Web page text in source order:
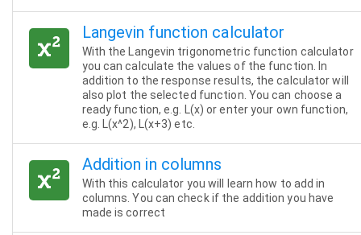
Langevin function calculator
With the Langevin trigonometric function calculator
you can calculate the values of the function. In
addition to the response results, the calculator will
also plot the selected function. You can choose a
ready function, e.g. L(x) or enter your own function,
e.g. L(x^2), L(x+3) etc.
Addition in columns
With this calculator you will learn how to add in
columns. You can check if the addition you have
made is correct